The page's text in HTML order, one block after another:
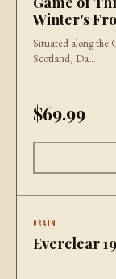
Winter's
Situated along the
Scotland, Da...
$69.99
GRAIN
Everclear